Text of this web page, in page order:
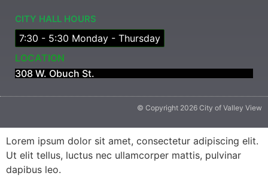
CITY HALL HOURS
7:30 - 5:30 Monday - Thursday
LOCATION
308 W. Obuch St.
© Copyright 2026 City of Valley View
Lorem ipsum dolor sit amet, consectetur adipiscing elit.
Ut elit tellus, luctus nec ullamcorper mattis, pulvinar
dapibus leo.